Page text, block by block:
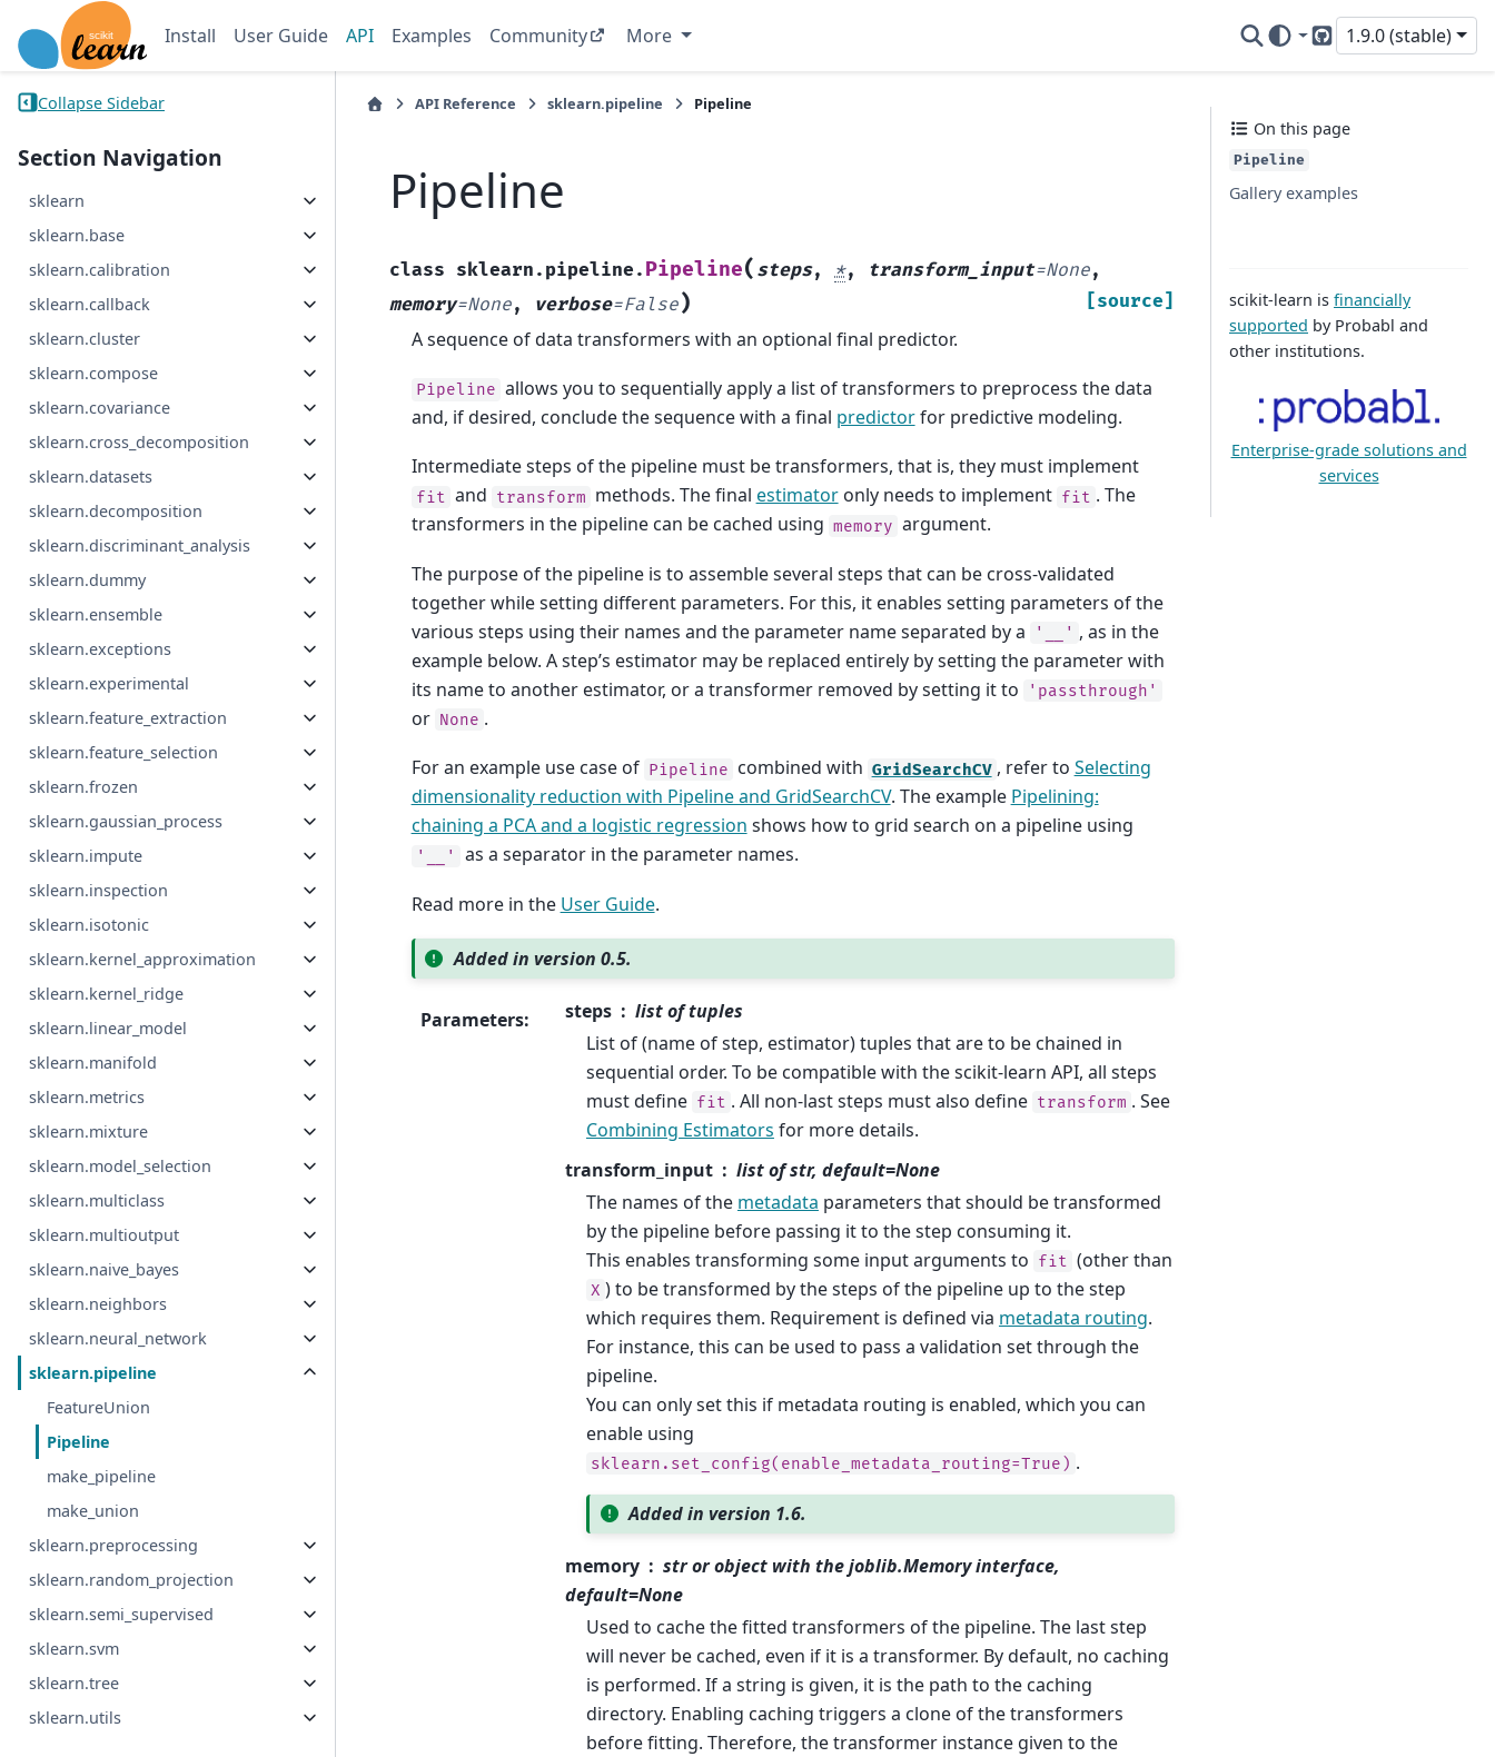
Install User Guide API Examples Community More
GitHub
1.9.0 (stable)
Collapse Sidebar
Section Navigation
sklearn
sklearn.base
sklearn.calibration
sklearn.callback
sklearn.cluster
sklearn.compose
sklearn.covariance
sklearn.cross_decomposition
sklearn.datasets
sklearn.decomposition
sklearn.discriminant_analysis
sklearn.dummy
sklearn.ensemble
sklearn.exceptions
sklearn.experimental
sklearn.feature_extraction
sklearn.feature_selection
sklearn.frozen
sklearn.gaussian_process
sklearn.impute
sklearn.inspection
sklearn.isotonic
sklearn.kernel_approximation
sklearn.kernel_ridge
sklearn.linear_model
sklearn.manifold
sklearn.metrics
sklearn.mixture
sklearn.model_selection
sklearn.multiclass
sklearn.multioutput
sklearn.naive_bayes
sklearn.neighbors
sklearn.neural_network
sklearn.pipeline
FeatureUnion
Pipeline
make_pipeline
make_union
sklearn.preprocessing
sklearn.random_projection
sklearn.semi_supervised
sklearn.svm
sklearn.tree
sklearn.utils
API Reference sklearn.pipeline Pipeline
Pipeline
class sklearn.pipeline. Pipeline( steps, *, transform_input=None,
memory=None, verbose=False) [source]
A sequence of data transformers with an optional final predictor.
Pipeline allows you to sequentially apply a list of transformers to preprocess the data
and, if desired, conclude the sequence with a final predictorfor predictive modeling.
Intermediate steps of the pipeline must be transformers, that is, they must implement
fit and transform methods. The final estimatoronly needs to implement fit . The
transformers in the pipeline can be cached using memory argument.
The purpose of the pipeline is to assemble several steps that can be cross-validated
together while setting different parameters. For this, it enables setting parameters of the
various steps using their names and the parameter name separated by a
'__' , as in the
example below. A step’s estimator may be replaced entirely by setting the parameter with
its name to another estimator, or a transformer removed by setting it to
'passthrough'
or None .
For an example use case of Pipeline combined with GridSearchCV , refer to Selecting
dimensionality reduction with Pipeline and GridSearchCV. The example Pipelining:
chaining a PCA and a logistic regression shows how to grid search on a pipeline using
'__' as a separator in the parameter names.
Read more in the User Guide.
Added in version 0.5.
Parameters: steps
list of tuples
List of (name of step, estimator) tuples that are to be chained in
sequential order. To be compatible with the scikit-learn API, all steps
must define fit . All non-last steps must also define transform . See
Combining Estimators for more details.
transform_input
list of str, default=None
The names of the metadata parameters that should be transformed
by the pipeline before passing it to the step consuming it.
This enables transforming some input arguments to fit (other than
X ) to be transformed by the steps of the pipeline up to the step
which requires them. Requirement is defined via metadata routing.
For instance, this can be used to pass a validation set through the
pipeline.
You can only set this if metadata routing is enabled, which you can
enable using
sklearn.set_config(enable_metadata_routing=True) .
Added in version 1.6.
memory
str or object with the joblib.Memory interface,
default=None
Used to cache the fitted transformers of the pipeline. The last step
will never be cached, even if it is a transformer. By default, no caching
is performed. If a string is given, it is the path to the caching
directory. Enabling caching triggers a clone of the transformers
before fitting. Therefore, the transformer instance given to the
On this page
Pipeline
Gallery examples
scikit-learn is financially
supported by Probabl and
other institutions.
Enterprise-grade solutions and
services